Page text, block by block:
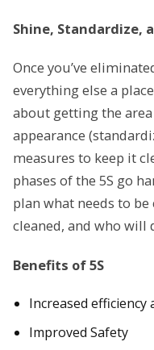
Shine, Standardize,
Once you’ve
everything else a
about getting the
appearance
measures to keep it
phases of the 5S go
plan what needs to
cleaned, and who will
Benefits of 5S
Increased
Improved Safety